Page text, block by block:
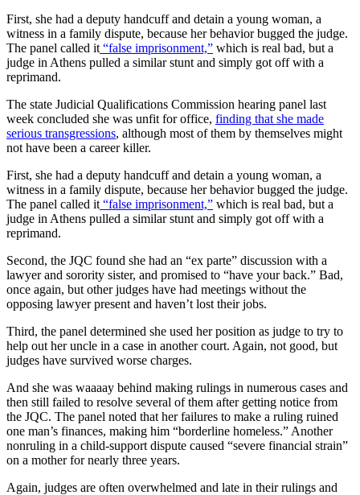
First, she had a deputy handcuff and detain a young woman, a
witness in a family dispute, because her behavior bugged the judge.
The panel called it“false imprisonment,” which is real bad, but a
judge in Athens pulled a similar stunt and simply got off with a
reprimand.
The state Judicial Qualifications Commission hearing panel last
week concluded she was unfit for office, finding that she made
serious transgressions, although most of them by themselves might
not have been a career killer.
First, she had a deputy handcuff and detain a young woman, a
witness in a family dispute, because her behavior bugged the judge.
The panel called it“false imprisonment,” which is real bad, but a
judge in Athens pulled a similar stunt and simply got off with a
reprimand.
Second, the JQC found she had an “ex parte” discussion with a
lawyer and sorority sister, and promised to “have your back.” Bad,
once again, but other judges have had meetings without the
opposing lawyer present and haven’t lost their jobs.
Third, the panel determined she used her position as judge to try to
help out her uncle in a case in another court. Again, not good, but
judges have survived worse charges.
And she was waaaay behind making rulings in numerous cases and
then still failed to resolve several of them after getting notice from
the JQC. The panel noted that her failures to make a ruling ruined
one man’s finances, making him “borderline homeless.” Another
nonruling in a child-support dispute caused “severe financial strain”
on a mother for nearly three years.
Again, judges are often overwhelmed and late in their rulings and